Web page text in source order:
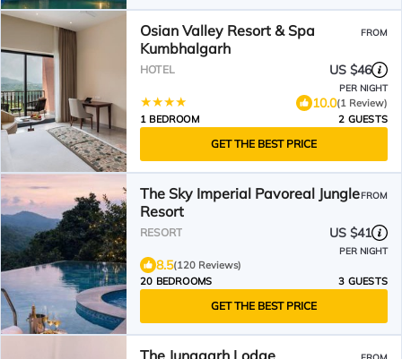
Osian Valley Resort & Spa
Kumbhalgarh
FROM
HOTEL US $46
PER NIGHT
10.0(1 Review)
1 BEDROOM
2 GUESTS
GET THE BEST PRICE
The Sky Imperial Pavoreal Jungle
Resort
FROM
RESORT US $41
PER NIGHT
8.5(120 Reviews)
20 BEDROOMS
3 GUESTS
GET THE BEST PRICE
The Junagarh Lodge